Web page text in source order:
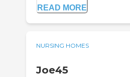
READ MORE
NURSING HOMES
Joe45